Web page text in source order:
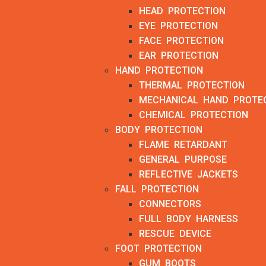
HEAD PROTECTION
EYE PROTECTION
FACE PROTECTION
EAR PROTECTION
HAND PROTECTION
THERMAL PROTECTION
MECHANICAL HAND
CHEMICAL PROTECTION
BODY PROTECTION
FLAME RETARDANT
GENERAL PURPOSE
REFLECTIVE JACKETS
FALL PROTECTION
CONNECTORS
FULL BODY HARNESS
RESCUE DEVICE
FOOT PROTECTION
GUM BOOTS